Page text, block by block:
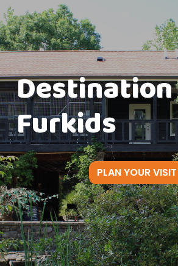
Destination
Furkids
PLAN YOUR VISIT